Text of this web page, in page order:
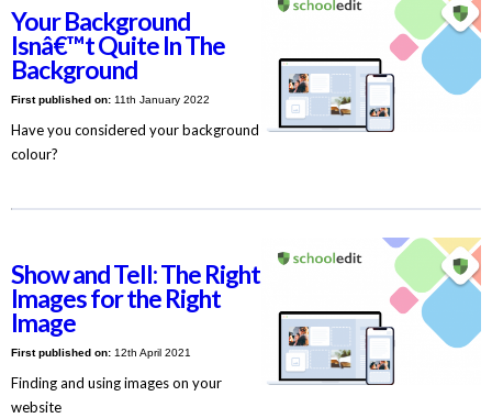
Your Background
Isnâ€™t Quite In The
Background
First published on:11th January 2022
Have you considered your background
colour?
Show and Tell: The Right
Images for the Right
Image
First published on:12th April 2021
Finding and using images on your
website